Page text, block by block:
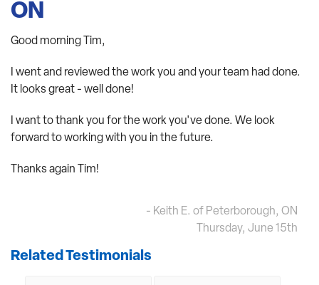
ON
Good morning Tim,
I went and reviewed the work you and your team had done.
It looks great - well done!
I want to thank you for the work you've done. We look
forward to working with you in the future.
Thanks again Tim!
- Keith E. of Peterborough, ON
Thursday, June 15th
Related Testimonials